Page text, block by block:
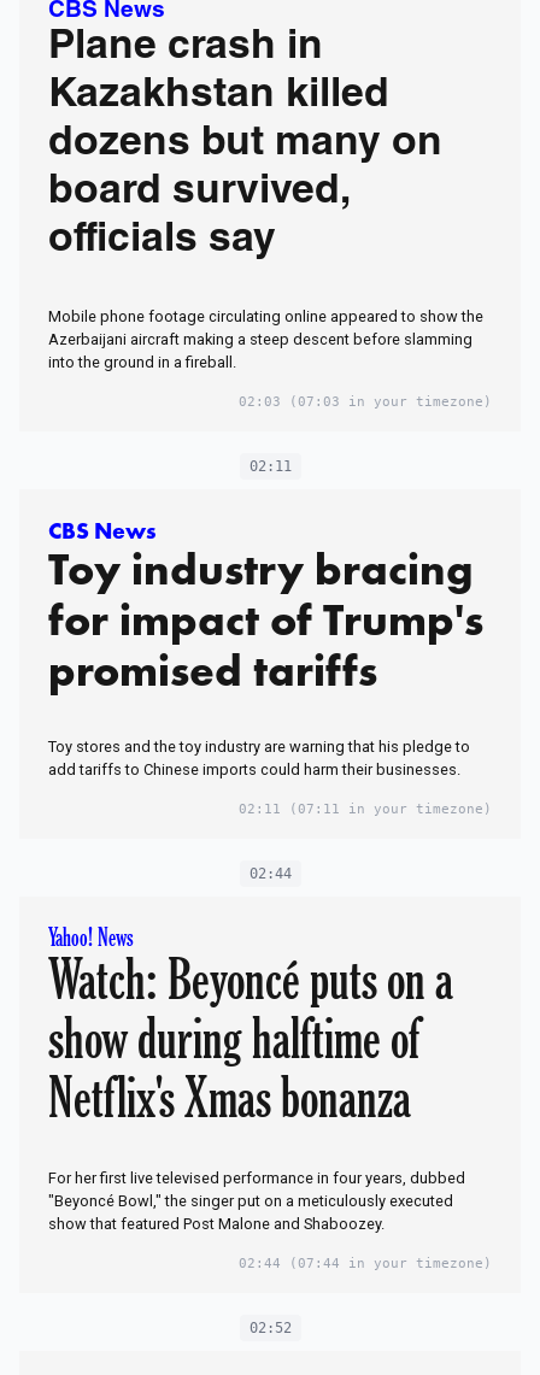
CBS News
Plane crash in
Kazakhstan killed
dozens but many on
board survived,
officials say
Mobile phone footage circulating online appeared to show the
Azerbaijani aircraft making a steep descent before slamming
into the ground in a fireball.
02:03 (07:03 in your timezone)
02:11
CBS News
Toy industry bracing
for impact of Trump's
promised tariffs
Toy stores and the toy industry are warning that his pledge to
add tariffs to Chinese imports could harm their businesses.
02:11 (07:11 in your timezone)
02:44
Yahoo! News
Watch: Beyoncé puts on a
show during halftime of
Netflix's Xmas bonanza
For her first live televised performance in four years, dubbed
"Beyoncé Bowl," the singer put on a meticulously executed
show that featured Post Malone and Shaboozey.
02:44 (07:44 in your timezone)
02:52